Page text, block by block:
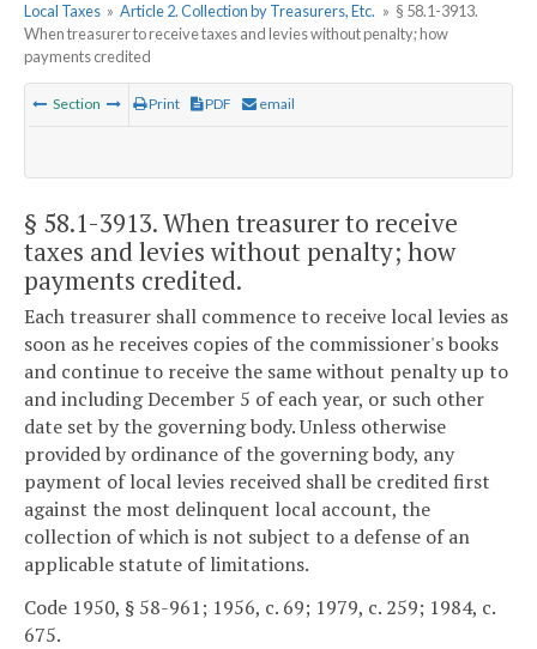
Local Taxes » Article 2. Collection by Treasurers, Etc. » § 58.1-3913.
When treasurer to receive taxes and levies without penalty; how
payments credited
Section Print PDF email
§ 58.1-3913. When treasurer to receive
taxes and levies without penalty; how
payments credited.
Each treasurer shall commence to receive local levies as
soon as he receives copies of the commissioner's books
and continue to receive the same without penalty up to
and including December 5 of each year, or such other
date set by the governing body. Unless otherwise
provided by ordinance of the governing body, any
payment of local levies received shall be credited first
against the most delinquent local account, the
collection of which is not subject to a defense of an
applicable statute of limitations.
Code 1950, § 58-961; 1956, c. 69; 1979, c. 259; 1984, c.
675.